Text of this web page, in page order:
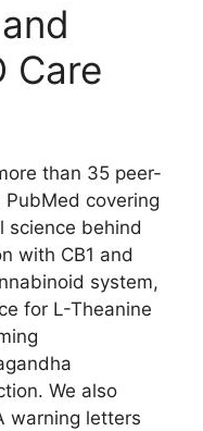
Care
than 35 peer-
covering
science behind
with CB1 and
system,
for L-Theanine
We also
warning letters